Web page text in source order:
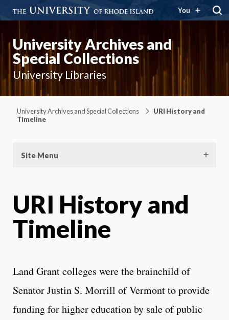
You
University Archives and
Special Collections
University Libraries
University Archives and Special Collections
URI History and
Timeline
Site Menu
URI History and
Timeline
Land Grant colleges were the brainchild of
Senator Justin S. Morrill of Vermont to provide
funding for higher education by sale of public